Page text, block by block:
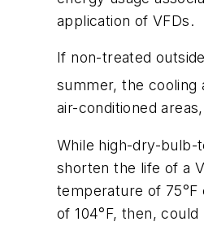
application of VFDs.
If non-treated
summer, the cooling
air-conditioned
While high-dry-bulb-
shorten the life of a
temperature of
of 104°F, then,